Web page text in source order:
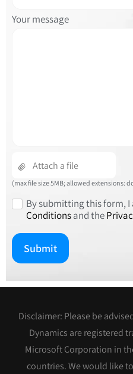
Please
Your message
(max file size 5MB; allowed extensions:
By submitting this form, I
Conditionsand the
Disclaimer: Please be
Dynamics are registered
Microsoft Corporation in
countries. We would like